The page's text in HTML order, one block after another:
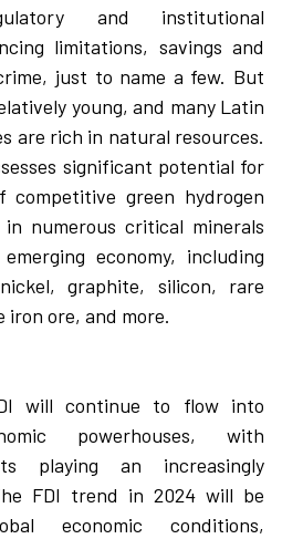
and institutional
limitations, savings and
just to name a few. But
young, and many Latin
are rich in natural resources.
significant potential for
green hydrogen
numerous critical minerals
economy, including
graphite, silicon, rare
ore, and more.
will continue to flow into
powerhouses, with
playing an increasingly
FDI trend in 2024 will be
economic conditions,